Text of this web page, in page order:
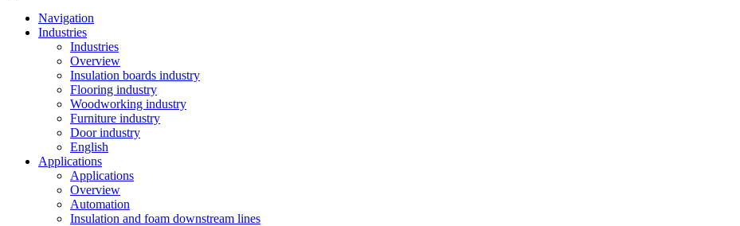
Navigation
Industries
Industries
Overview
Insulation boards industry
Flooring industry
Woodworking industry
Furniture industry
Door industry
English
Applications
Applications
Overview
Automation
Insulation and foam downstream lines